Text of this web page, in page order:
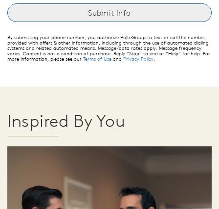
By submitting your phone number, you authorize PulteGroup to text or call the number
provided with offers & other information, including through the use of automated dialing
systems and related automated means. Message/data rates apply. Message frequency
varies. Consent is not a condition of purchase. Reply “Stop” to end or “Help” for help. For
more information, please see our Terms of Use and Privacy Policy.
Inspired By You